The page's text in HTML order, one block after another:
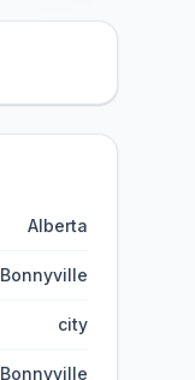
Alberta
Bonnyville
city
Bonnyville